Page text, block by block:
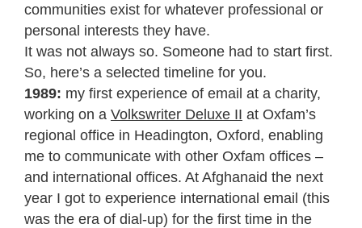
communities exist for whatever professional or
personal interests they have.
It was not always so. Someone had to start first.
So, here’s a selected timeline for you.
1989: my first experience of email at a charity,
working on a Volkswriter Deluxe II at Oxfam’s
regional office in Headington, Oxford, enabling
me to communicate with other Oxfam offices –
and international offices. At Afghanaid the next
year I got to experience international email (this
was the era of dial-up) for the first time in the